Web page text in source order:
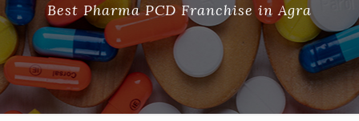
Best Pharma PCD Franchise in Agra